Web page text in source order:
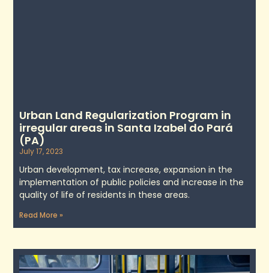
Urban Land Regularization Program in
irregular areas in Santa Izabel do Pará
(PA)
July 17, 2023
Urban development, tax increase, expansion in the
implementation of public policies and increase in the
quality of life of residents in these areas.
Read More »